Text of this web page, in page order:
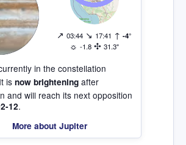
↗ 03:44 ↘ 17:41 ↑ -4°
☼ -1.8 ✣ 31.3"
in the constellation
is now brightening after
and will reach its next opposition
12.
More about Jupiter